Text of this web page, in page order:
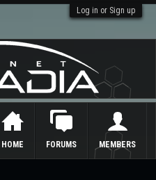
Log in or Sign up
HOME FORUMS MEMBERS